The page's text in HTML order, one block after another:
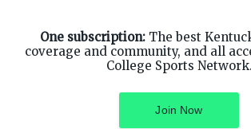
One subscription: The best
coverage and community, and all
College Sports Network.
Join Now
ON3 CONNECT
Twitter
THE ON3